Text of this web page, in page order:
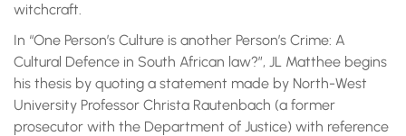
witchcraft.
In “One Person’s Culture is another Person’s Crime: A
Cultural Defence in South African law?”, JL Matthee begins
his thesis by quoting a statement made by North-West
University Professor Christa Rautenbach (a former
prosecutor with the Department of Justice) with reference